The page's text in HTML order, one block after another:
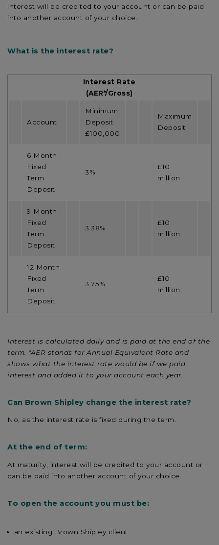
interest will be credited to your account or can be paid
into another account of your choice.
What is the interest rate?
Interest Rate
(AER*/Gross)
Account
Minimum
Deposit
£100,000
Maximum
Deposit
6 Month
Fixed
Term
Deposit
3%
£10
million
9 Month
Fixed
Term
Deposit
3.38%
£10
million
12 Month
Fixed
Term
Deposit
3.75%
£10
million
Interest is calculated daily and is paid at the end of the
term. *AER stands for Annual Equivalent Rate and
shows what the interest rate would be if we paid
interest and added it to your account each year.
Can Brown Shipley change the interest rate?
No, as the interest rate is fixed during the term.
At the end of term:
At maturity, interest will be credited to your account or
can be paid into another account of your choice.
To open the account you must be:
an existing Brown Shipley client